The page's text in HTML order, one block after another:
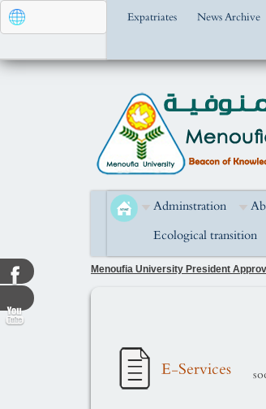
Expatriates News Archive
Adminstration
Ecological transition
Menoufia University President
E-Services